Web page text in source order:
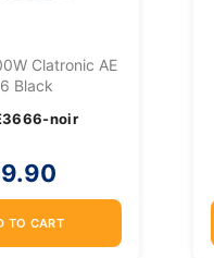
Clatronic AE
Black
noir
TO CART